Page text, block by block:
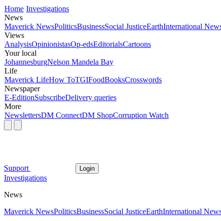
Home Investigations
News
Maverick NewsPoliticsBusinessSocial JusticeEarthInternational
Views
AnalysisOpinionistasOp-edsEditorialsCartoons
Your local
JohannesburgNelson Mandela Bay
Life
Maverick LifeHow ToTGIFoodBooksCrosswords
Newspaper
E-EditionSubscribeDelivery queries
More
NewslettersDM ConnectDM ShopCorruption Watch
Support Login
Investigations
News
Maverick NewsPoliticsBusinessSocial JusticeEarthInternational